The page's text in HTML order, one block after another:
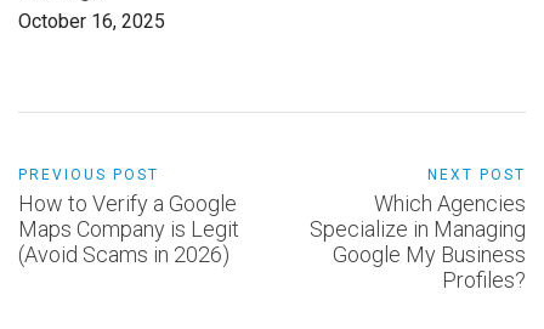
October 16, 2025
PREVIOUS POST
How to Verify a Google
Maps Company is Legit
(Avoid Scams in 2026)
NEXT POST
Which Agencies
Specialize in Managing
Google My Business
Profiles?